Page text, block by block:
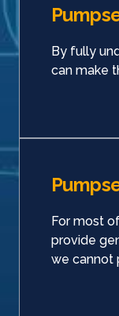
By fully
can make
For most
provide
we cannot